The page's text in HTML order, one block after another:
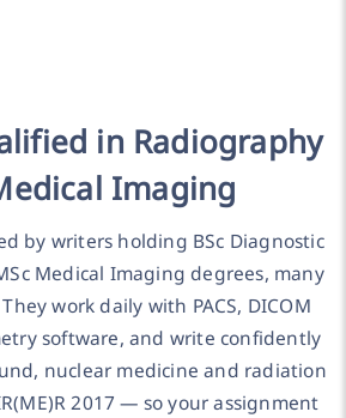
in Radiography
Imaging
by writers holding BSc Diagnostic
Medical Imaging degrees, many
work daily with PACS, DICOM
software, and write confidently
nuclear medicine and radiation
2017 — so your assignment